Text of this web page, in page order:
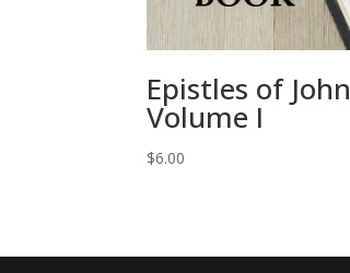
Epistles of John
Volume I
$6.00